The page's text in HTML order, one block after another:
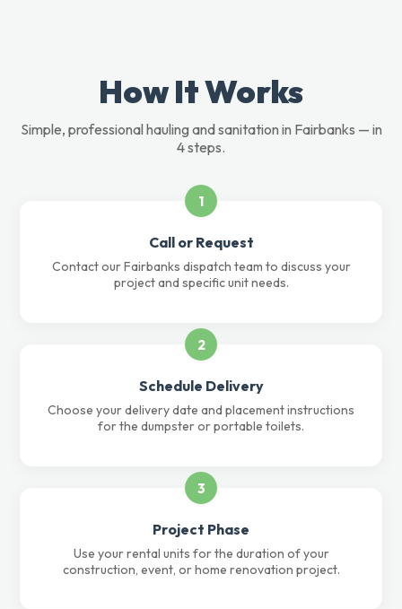
How It Works
Simple, professional hauling and sanitation in Fairbanks — in
4 steps.
1
Call or Request
Contact our Fairbanks dispatch team to discuss your
project and specific unit needs.
2
Schedule Delivery
Choose your delivery date and placement instructions
for the dumpster or portable toilets.
3
Project Phase
Use your rental units for the duration of your
construction, event, or home renovation project.